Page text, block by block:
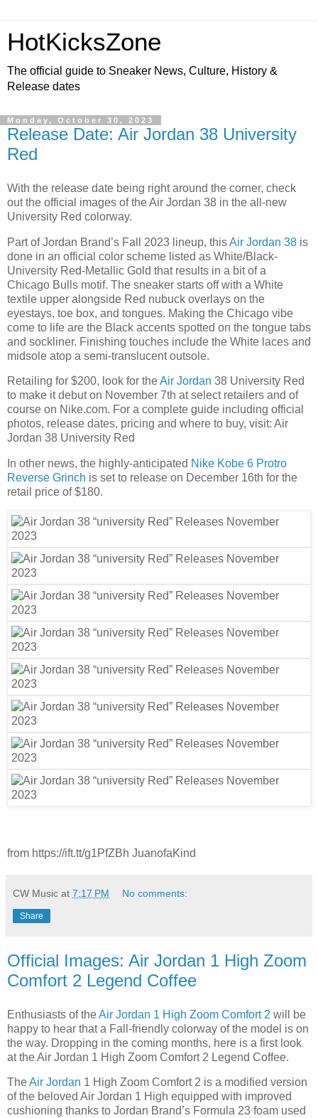
HotKicksZone
The official guide to Sneaker News, Culture, History &
Release dates
Monday, October 30, 2023
Release Date: Air Jordan 38 University
Red
With the release date being right around the corner, check
out the official images of the Air Jordan 38 in the all-new
University Red colorway.
Part of Jordan Brand’s Fall 2023 lineup, thisAir Jordan 38 is
done in an official color scheme listed as White/Black-
University Red-Metallic Gold that results in a bit of a
Chicago Bulls motif. The sneaker starts off with a White
textile upper alongside Red nubuck overlays on the
eyestays, toe box, and tongues. Making the Chicago vibe
come to life are the Black accents spotted on the tongue tabs
and sockliner. Finishing touches include the White laces and
midsole atop a semi-translucent outsole.
Retailing for $200, look for theAir Jordan 38 University Red
to make it debut on November 7th at select retailers and of
course on Nike.com. For a complete guide including official
photos, release dates, pricing and where to buy, visit: Air
Jordan 38 University Red
In other news, the highly-anticipated Nike Kobe 6 Protro
Reverse Grinch is set to release on December 16th for the
retail price of $180.
from https://ift.tt/g1PfZBh JuanofaKind
CW Music at 7:17 PM No comments:
Share
Official Images: Air Jordan 1 High Zoom
Comfort 2 Legend Coffee
Enthusiasts of theAir Jordan 1 High Zoom Comfort 2 will be
happy to hear that a Fall-friendly colorway of the model is on
the way. Dropping in the coming months, here is a first look
at the Air Jordan 1 High Zoom Comfort 2 Legend Coffee.
TheAir Jordan 1 High Zoom Comfort 2 is a modified version
of the beloved Air Jordan 1 High equipped with improved
cushioning thanks to Jordan Brand’s Formula 23 foam used